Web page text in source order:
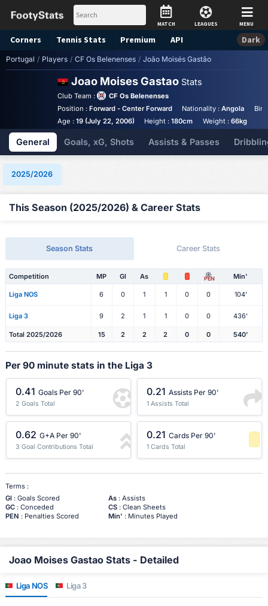
MATCH LEAGUES MENU
Corners Tennis Stats Premium API Dark
Portugal / Players / CF Os Belenenses / João Moisés Gastão
Joao Moises Gastao Stats
Club Team :
CF Os Belenenses
Position : Forward - Center Forward Nationality :Angola
Age : 19 (July 22, 2006) Height :180cm Weight :66kg
General Goals, xG, Shots Assists & Passes
2025/2026
This Season (2025/2026) & Career Stats
Season Stats Career Stats
Competition MP Gl As PEN Min'
Liga NOS 6 0 1 1 0 0 104'
Liga 3 9 2 1 1 0 0 436'
Total 2025/2026 15 2 2 2 0 0 540'
Per 90 minute stats in the Liga 3
0.41 Goals Per 90'
2 Goals Total
0.21 Assists Per 90'
1 Assists Total
0.62 G+A Per 90'
3 Goal Contributions Total
0.21 Cards Per 90'
1 Cards Total
-1 Percentile
Terms :
Gl: Goals Scored As: Assists
GC: Conceded CS: Clean Sheets
PEN : Penalties Scored Min' : Minutes Played
Joao Moises Gastao Stats - Detailed
Liga NOS Liga 3